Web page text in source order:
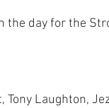
day for the
Laughton,